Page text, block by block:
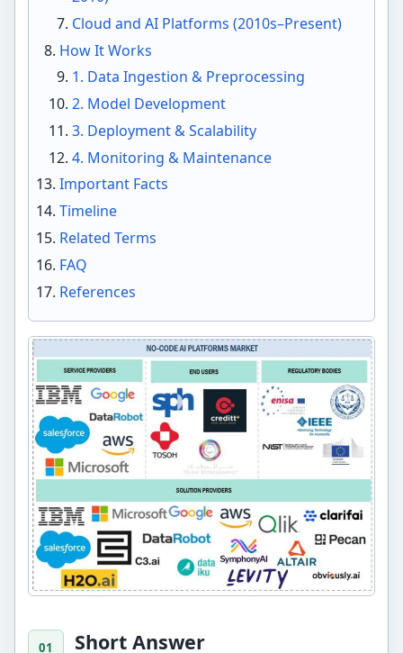
Short Answer
Cloud and AI Platforms (2010s–Present)
How It Works
1. Data Ingestion & Preprocessing
2. Model Development
3. Deployment & Scalability
4. Monitoring & Maintenance
Important Facts
Timeline
Related Terms
FAQ
References